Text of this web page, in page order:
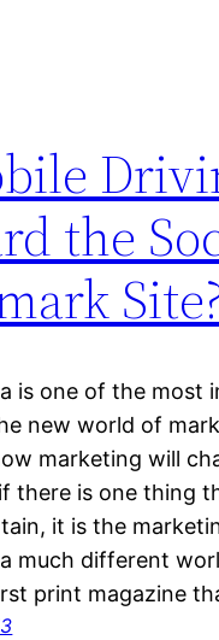
the
is one of the most
new world of
marketing will
there is one thing
it is the
much different
print magazine